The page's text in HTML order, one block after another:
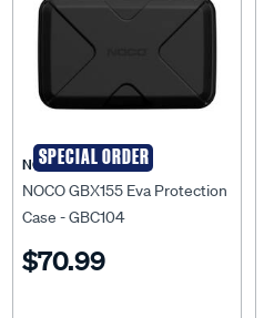
SPECIAL ORDER
NOCO
NOCO GBX155 Eva Protection
Case - GBC104
$70.99